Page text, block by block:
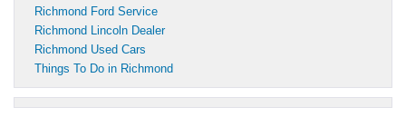
Richmond Ford Service
Richmond Lincoln Dealer
Richmond Used Cars
Things To Do in Richmond